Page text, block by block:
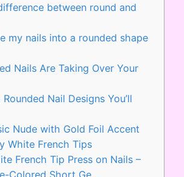
between round and
my nails into a rounded shape
Nails Are Taking Over Your
Nail Designs You’ll
Nude with Gold Foil Accent
White French Tips
French Tip Press on Nails –
Colored Short Ge…